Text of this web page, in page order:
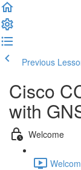
Previous
Cisco
with
Welcome